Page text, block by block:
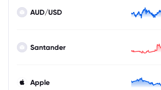
AUD/USD
Santander
Apple